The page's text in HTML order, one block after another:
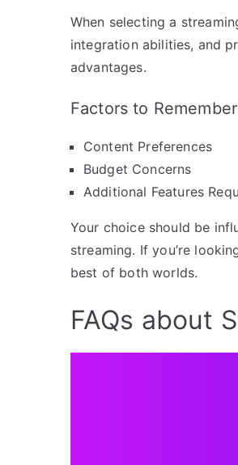
When selecting a
integration abilities, and
advantages.
Factors to Remember
Content Preferences
Budget Concerns
Additional Features
Your choice should be
streaming. If you’re
best of both worlds.
FAQs about